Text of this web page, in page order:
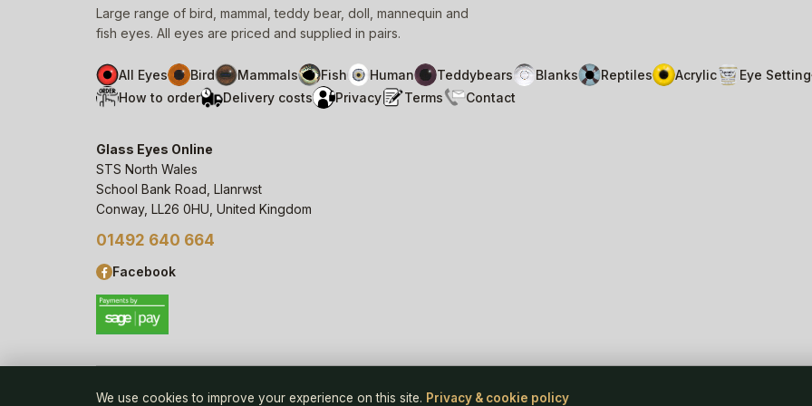
Large range of bird, mammal, teddy bear, doll, mannequin and
fish eyes. All eyes are priced and supplied in pairs.
All Eyes Bird Mammals Fish Human Teddybears Blanks Reptiles Acrylic Eye Setting
How to order
Delivery costs Privacy Terms Contact
Glass Eyes Online
STS North Wales
School Bank Road, Llanrwst
Conway, LL26 0HU, United Kingdom
01492 640 664
Facebook
© 2006–26Glass Eyes Online, STS North Wales
We use cookies to improve your experience on this site. Privacy & cookie policy